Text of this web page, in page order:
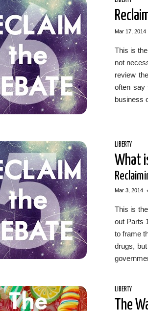
Mar 17, 2014
This is
not
review
often say
business
LIBERTY
What
Mar 3, 2014
This is
out Parts
to frame
drugs,
LIBERTY
The